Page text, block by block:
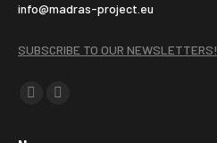
info@madras-project.eu
SUBSCRIBE TO OUR NEWSLETTERS!
Find us on: